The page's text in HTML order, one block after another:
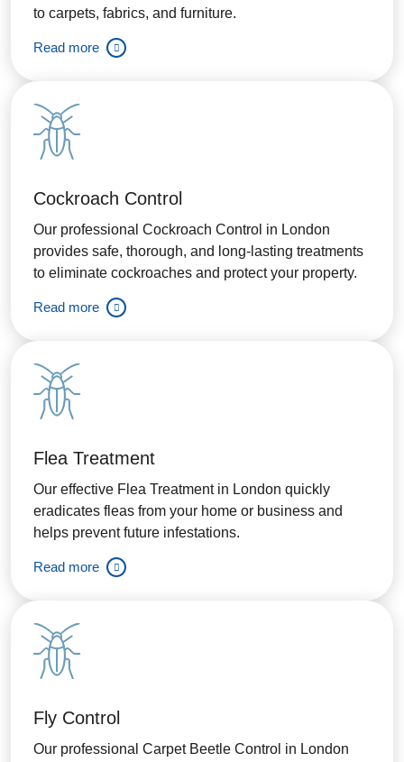
to carpets, fabrics, and furniture.
Read more
Cockroach Control
Our professional Cockroach Control in London
provides safe, thorough, and long-lasting treatments
to eliminate cockroaches and protect your property.
Read more
Flea Treatment
Our effective Flea Treatment in London quickly
eradicates fleas from your home or business and
helps prevent future infestations.
Read more
Fly Control
Our professional Carpet Beetle Control in London